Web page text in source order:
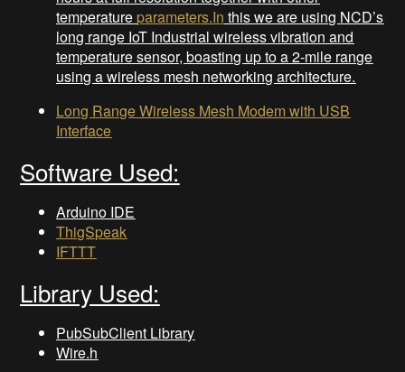
temperature parameters.In this we are using NCD’s
long range IoT Industrial wireless vibration and
temperature sensor, boasting up to a 2-mile range
using a wireless mesh networking architecture.
Long Range Wireless Mesh Modem with USB
Interface
Software Used:
Arduino IDE
ThigSpeak
IFTTT
Library Used:
PubSubClient Library
Wire.h